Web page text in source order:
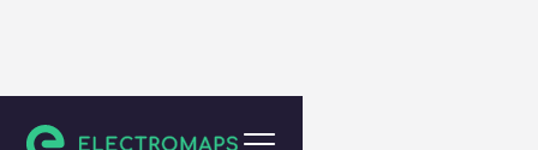
Albstadt